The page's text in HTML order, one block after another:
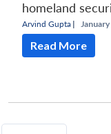
homeland
Arvind Gupta |
Read More